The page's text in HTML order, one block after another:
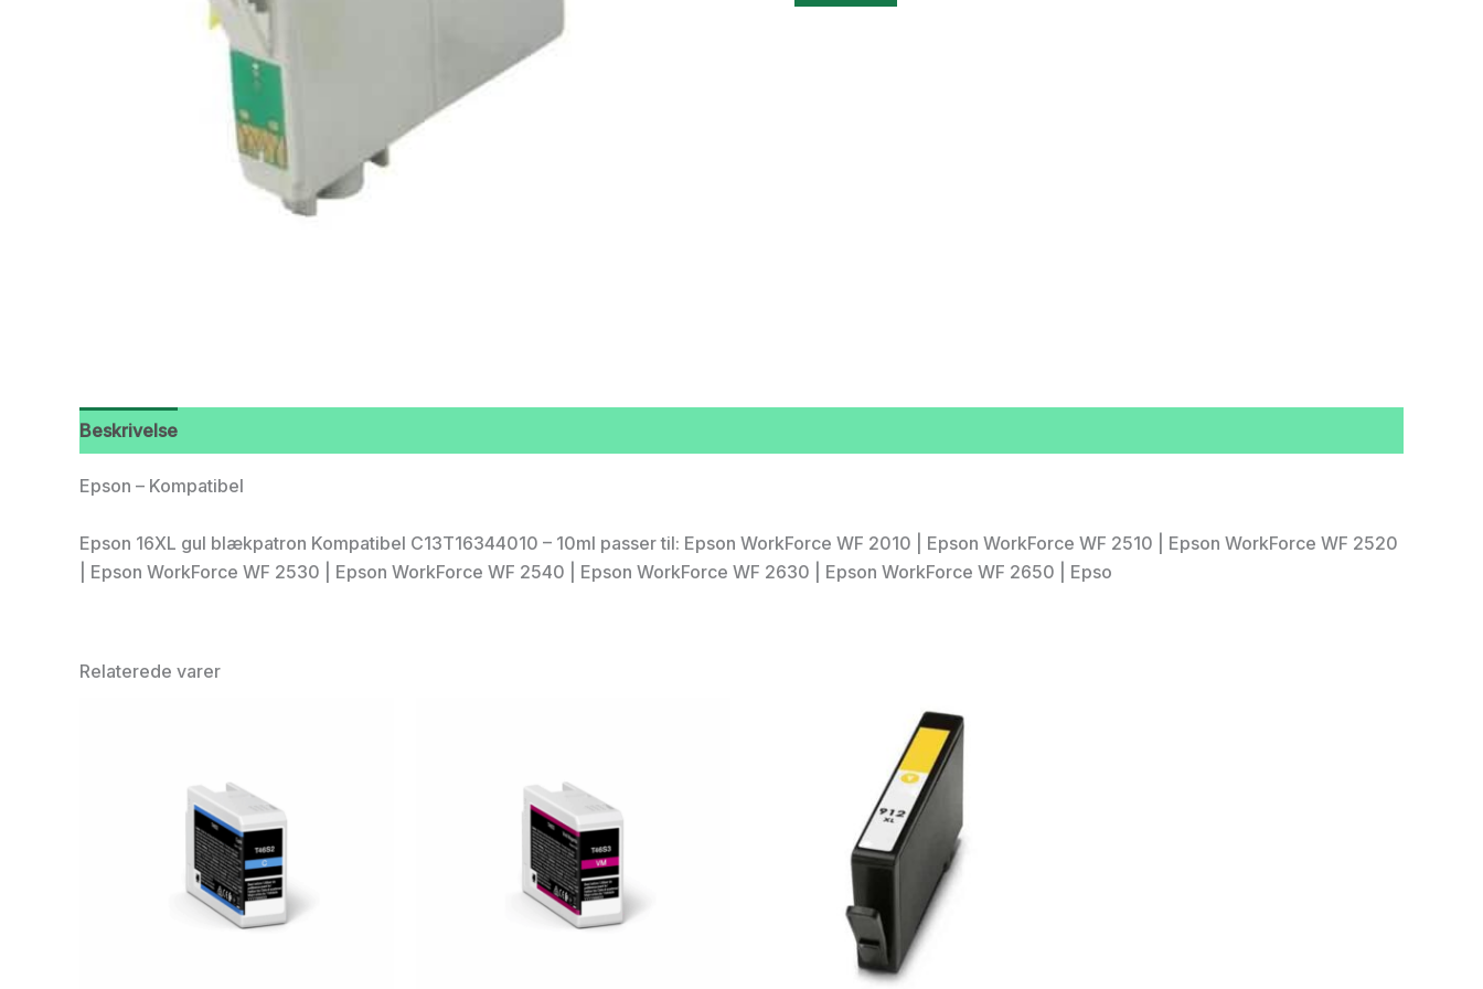
Beskrivelse
Epson – Kompatibel
Epson 16XL gul blækpatron Kompatibel C13T16344010 – 10ml passer til: Epson WorkForce WF 2010 | Epson WorkForce WF 2510 | Epson WorkForce WF 2520
| Epson WorkForce WF 2530 | Epson WorkForce WF 2540 | Epson WorkForce WF 2630 | Epson WorkForce WF 2650 | Epso
Relaterede varer